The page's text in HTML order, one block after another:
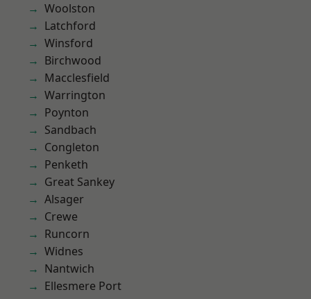
Woolston
Latchford
Winsford
Birchwood
Macclesfield
Warrington
Poynton
Sandbach
Congleton
Penketh
Great Sankey
Alsager
Crewe
Runcorn
Widnes
Nantwich
Ellesmere Port